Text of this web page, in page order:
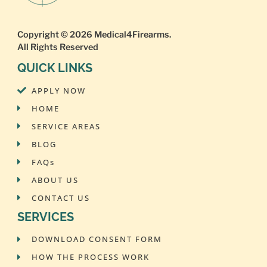
Copyright © 2026 Medical4Firearms.
All Rights Reserved
QUICK LINKS
APPLY NOW
HOME
SERVICE AREAS
BLOG
FAQs
ABOUT US
CONTACT US
SERVICES
DOWNLOAD CONSENT FORM
HOW THE PROCESS WORK